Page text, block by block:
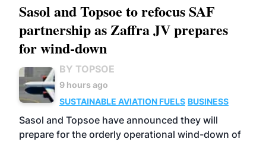
Sasol and Topsoe to refocus SAF
partnership as Zaffra JV prepares
for wind-down
BY TOPSOE
9 hours ago
SUSTAINABLE AVIATION FUELS BUSINESS
Sasol and Topsoe have announced they will
prepare for the orderly operational wind-down of